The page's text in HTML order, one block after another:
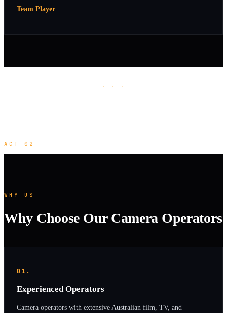
Team Player
· · ·
ACT 02
WHY US
Why Choose Our Camera Operators
01.
Experienced Operators
Camera operators with extensive Australian film, TV, and